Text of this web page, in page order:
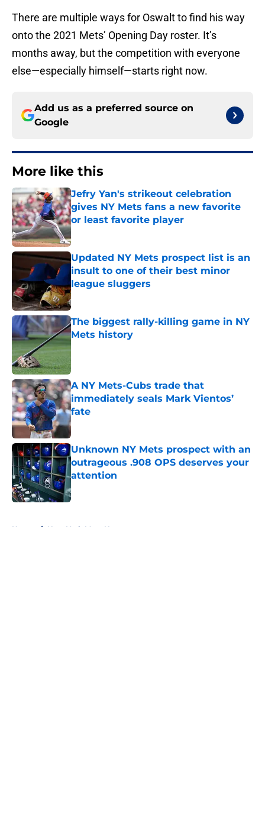
There are multiple ways for Oswalt to find his way
onto the 2021 Mets’ Opening Day roster. It’s
months away, but the competition with everyone
else—especially himself—starts right now.
Add us as a preferred source on
Google
More like this
Jefry Yan's strikeout celebration
gives NY Mets fans a new favorite
or least favorite player
Published by on Invalid Date
Updated NY Mets prospect list is an
insult to one of their best minor
league sluggers
Published by on Invalid Date
The biggest rally-killing game in NY
Mets history
Published by on Invalid Date
A NY Mets-Cubs trade that
immediately seals Mark Vientos’
fate
Published by on Invalid Date
Unknown NY Mets prospect with an
outrageous .908 OPS deserves your
attention
Published by on Invalid Date
Home / New York Mets News